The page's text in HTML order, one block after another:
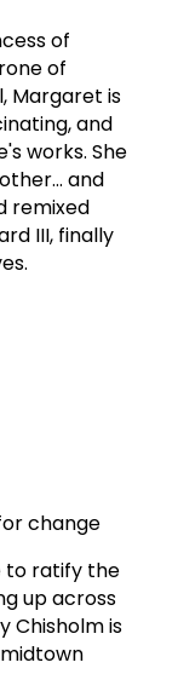
of
of
Margaret is
and
works. She
and
remixed
III, finally
change
to ratify the
up across
Chisholm is